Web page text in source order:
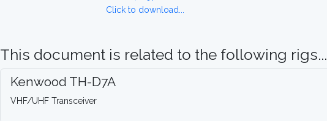
Click to download...
This document is related to the following rigs...
Kenwood TH-D7A
VHF/UHF Transceiver